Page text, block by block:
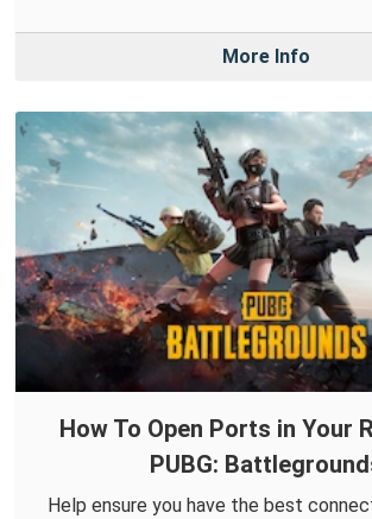
More Info
How To Open Ports in Your
PUBG:
Help ensure you have the best